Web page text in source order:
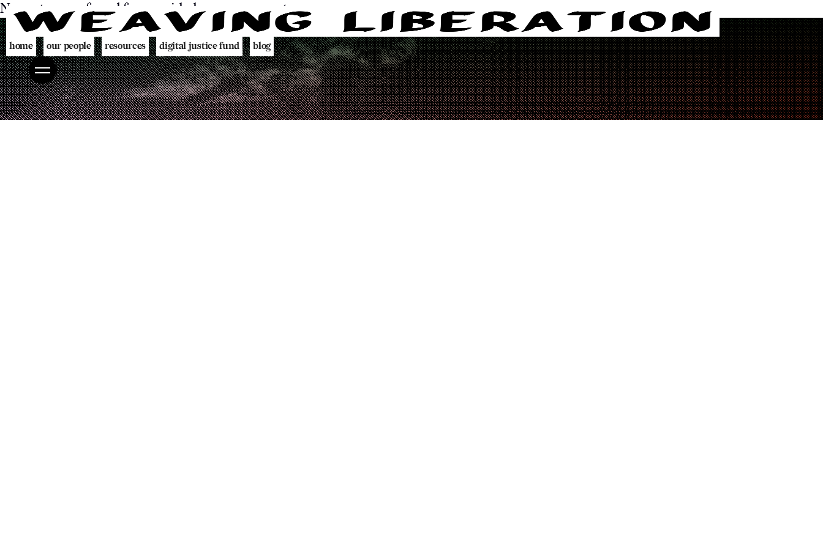
home our people
team
partners
resources
decolonising blueprint
videogame
digital justice fund blog
No posts were found for provided query parameters.